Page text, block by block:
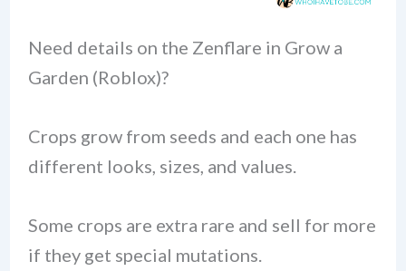
Need details on the Zenflare in Grow a
Garden (Roblox)?
Crops grow from seeds and each one has
different looks, sizes, and values.
Some crops are extra rare and sell for more
if they get special mutations.